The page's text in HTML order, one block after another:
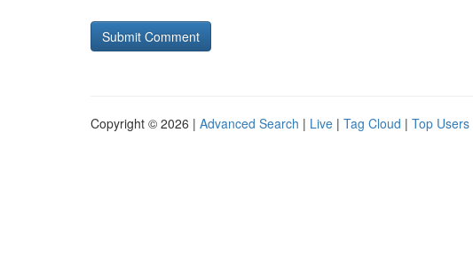
Copyright © 2026 | Advanced Search | Live | Tag Cloud | Top Users